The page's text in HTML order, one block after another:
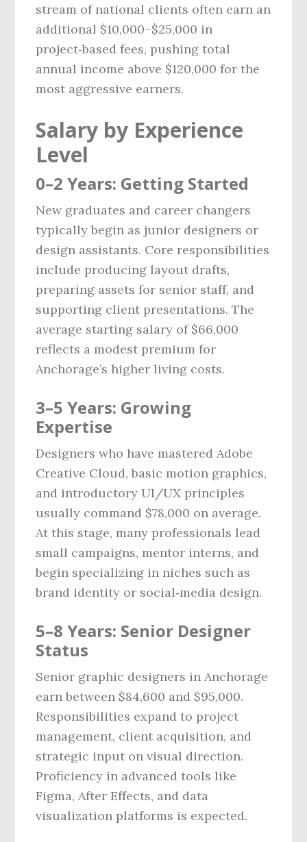
stream of national clients often earn an
additional $10,000–$25,000 in
project‑based fees, pushing total
annual income above $120,000 for the
most aggressive earners.
Salary by Experience
Level
0–2 Years: Getting Started
New graduates and career changers
typically begin as junior designers or
design assistants. Core responsibilities
include producing layout drafts,
preparing assets for senior staff, and
supporting client presentations. The
average starting salary of $66,000
reflects a modest premium for
Anchorage’s higher living costs.
3–5 Years: Growing
Expertise
Designers who have mastered Adobe
Creative Cloud, basic motion graphics,
and introductory UI/UX principles
usually command $78,000 on average.
At this stage, many professionals lead
small campaigns, mentor interns, and
begin specializing in niches such as
brand identity or social‑media design.
5–8 Years: Senior Designer
Status
Senior graphic designers in Anchorage
earn between $84,600 and $95,000.
Responsibilities expand to project
management, client acquisition, and
strategic input on visual direction.
Proficiency in advanced tools like
Figma, After Effects, and data
visualization platforms is expected.